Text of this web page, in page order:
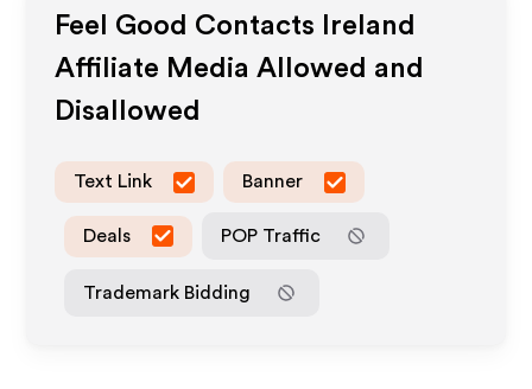
Feel Good Contacts Ireland
Affiliate Media Allowed and
Disallowed
Text Link Banner
Deals POP Traffic
Trademark Bidding